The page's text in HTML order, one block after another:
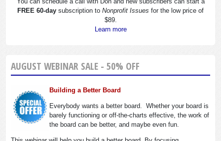
FREE 60-day subscription to Nonprofit Issues for the low price of
$89.
Learn more
AUGUST WEBINAR SALE - 50% OFF
Building a Better Board
Everybody wants a better board. Whether your board is
barely functioning or off-the-charts effective, the work of
the board can be better, and maybe even fun.